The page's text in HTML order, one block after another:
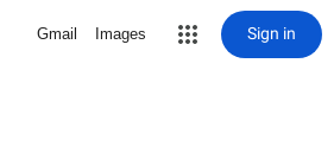
Gmail Images Sign in